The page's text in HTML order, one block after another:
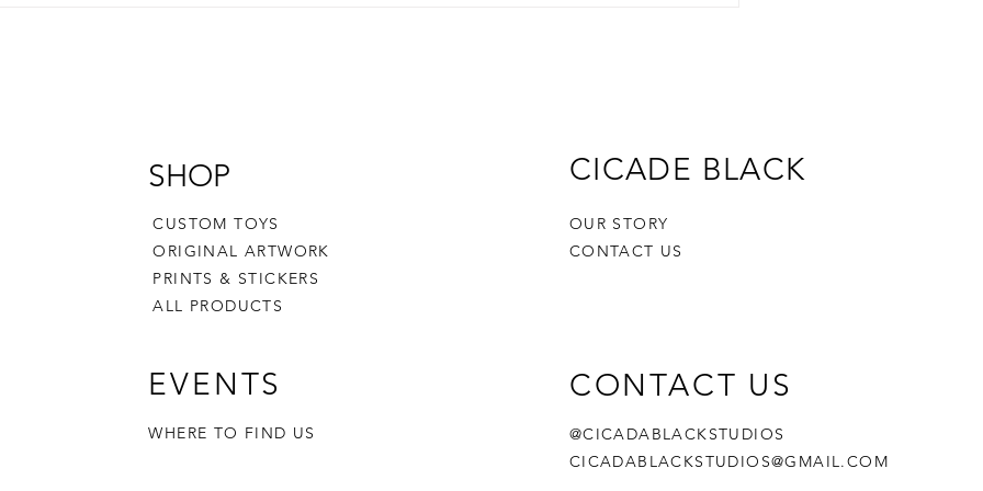
SHOP
CUSTOM TOYS
ORIGINAL ARTWORK
PRINTS & STICKERS
ALL PRODUCTS
EVENTS
WHERE TO FIND US
CICADE BLACK
OUR STORY
CONTACT US
CONTACT US
@CICADABLACKSTUDIOS
CICADABLACKSTUDIOS@GMAIL.COM